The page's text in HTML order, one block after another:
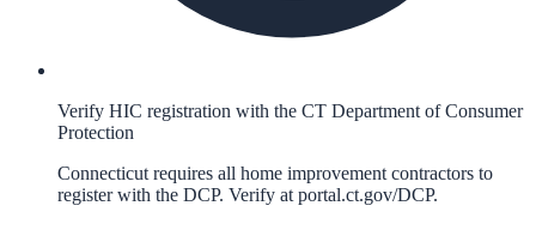
Verify HIC registration with the CT Department of Consumer
Protection
Connecticut requires all home improvement contractors to
register with the DCP. Verify at portal.ct.gov/DCP.